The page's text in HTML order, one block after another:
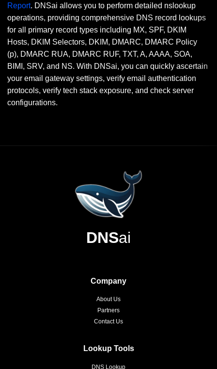
Report. DNSai allows you to perform detailed nslookup
operations, providing comprehensive DNS record lookups
for all primary record types including MX, SPF, DKIM
Hosts, DKIM Selectors, DKIM, DMARC, DMARC Policy
(p), DMARC RUA, DMARC RUF, TXT, A, AAAA, SOA,
BIMI, SRV, and NS. With DNSai, you can quickly ascertain
your email gateway settings, verify email authentication
protocols, verify tech stack exposure, and check server
configurations.
DNSai
Company
About Us
Partners
Contact Us
Lookup Tools
DNS Lookup